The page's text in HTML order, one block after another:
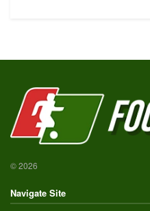
© 2026
Navigate Site